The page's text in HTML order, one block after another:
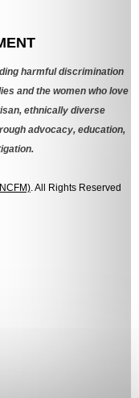
harmful discrimination
and the women who love
ethnically diverse
advocacy, education,
. All Rights Reserved